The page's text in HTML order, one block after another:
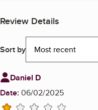
Review Details
Sort by
Review from
Daniel D
Date: 06/02/2025